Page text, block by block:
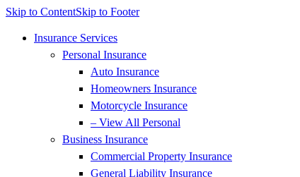
Skip to ContentSkip to Footer
Insurance Services
Personal Insurance
Auto Insurance
Homeowners Insurance
Motorcycle Insurance
– View All Personal
Business Insurance
Commercial Property Insurance
General Liability Insurance